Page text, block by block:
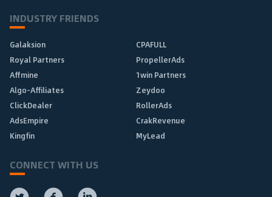
INDUSTRY FRIENDS
Galaksion
CPAFULL
Royal Partners
PropellerAds
Affmine
1win Partners
Algo-Affiliates
Zeydoo
ClickDealer
RollerAds
AdsEmpire
CrakRevenue
Kingfin
MyLead
CONNECT WITH US